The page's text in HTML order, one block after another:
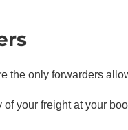
the only forwarders
your freight at your